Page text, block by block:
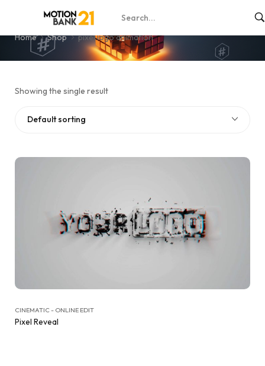
pixel logo animation
Home Shop pixel logo animation
Showing the single result
Default sorting
CINEMATIC - ONLINE EDIT
Pixel Reveal